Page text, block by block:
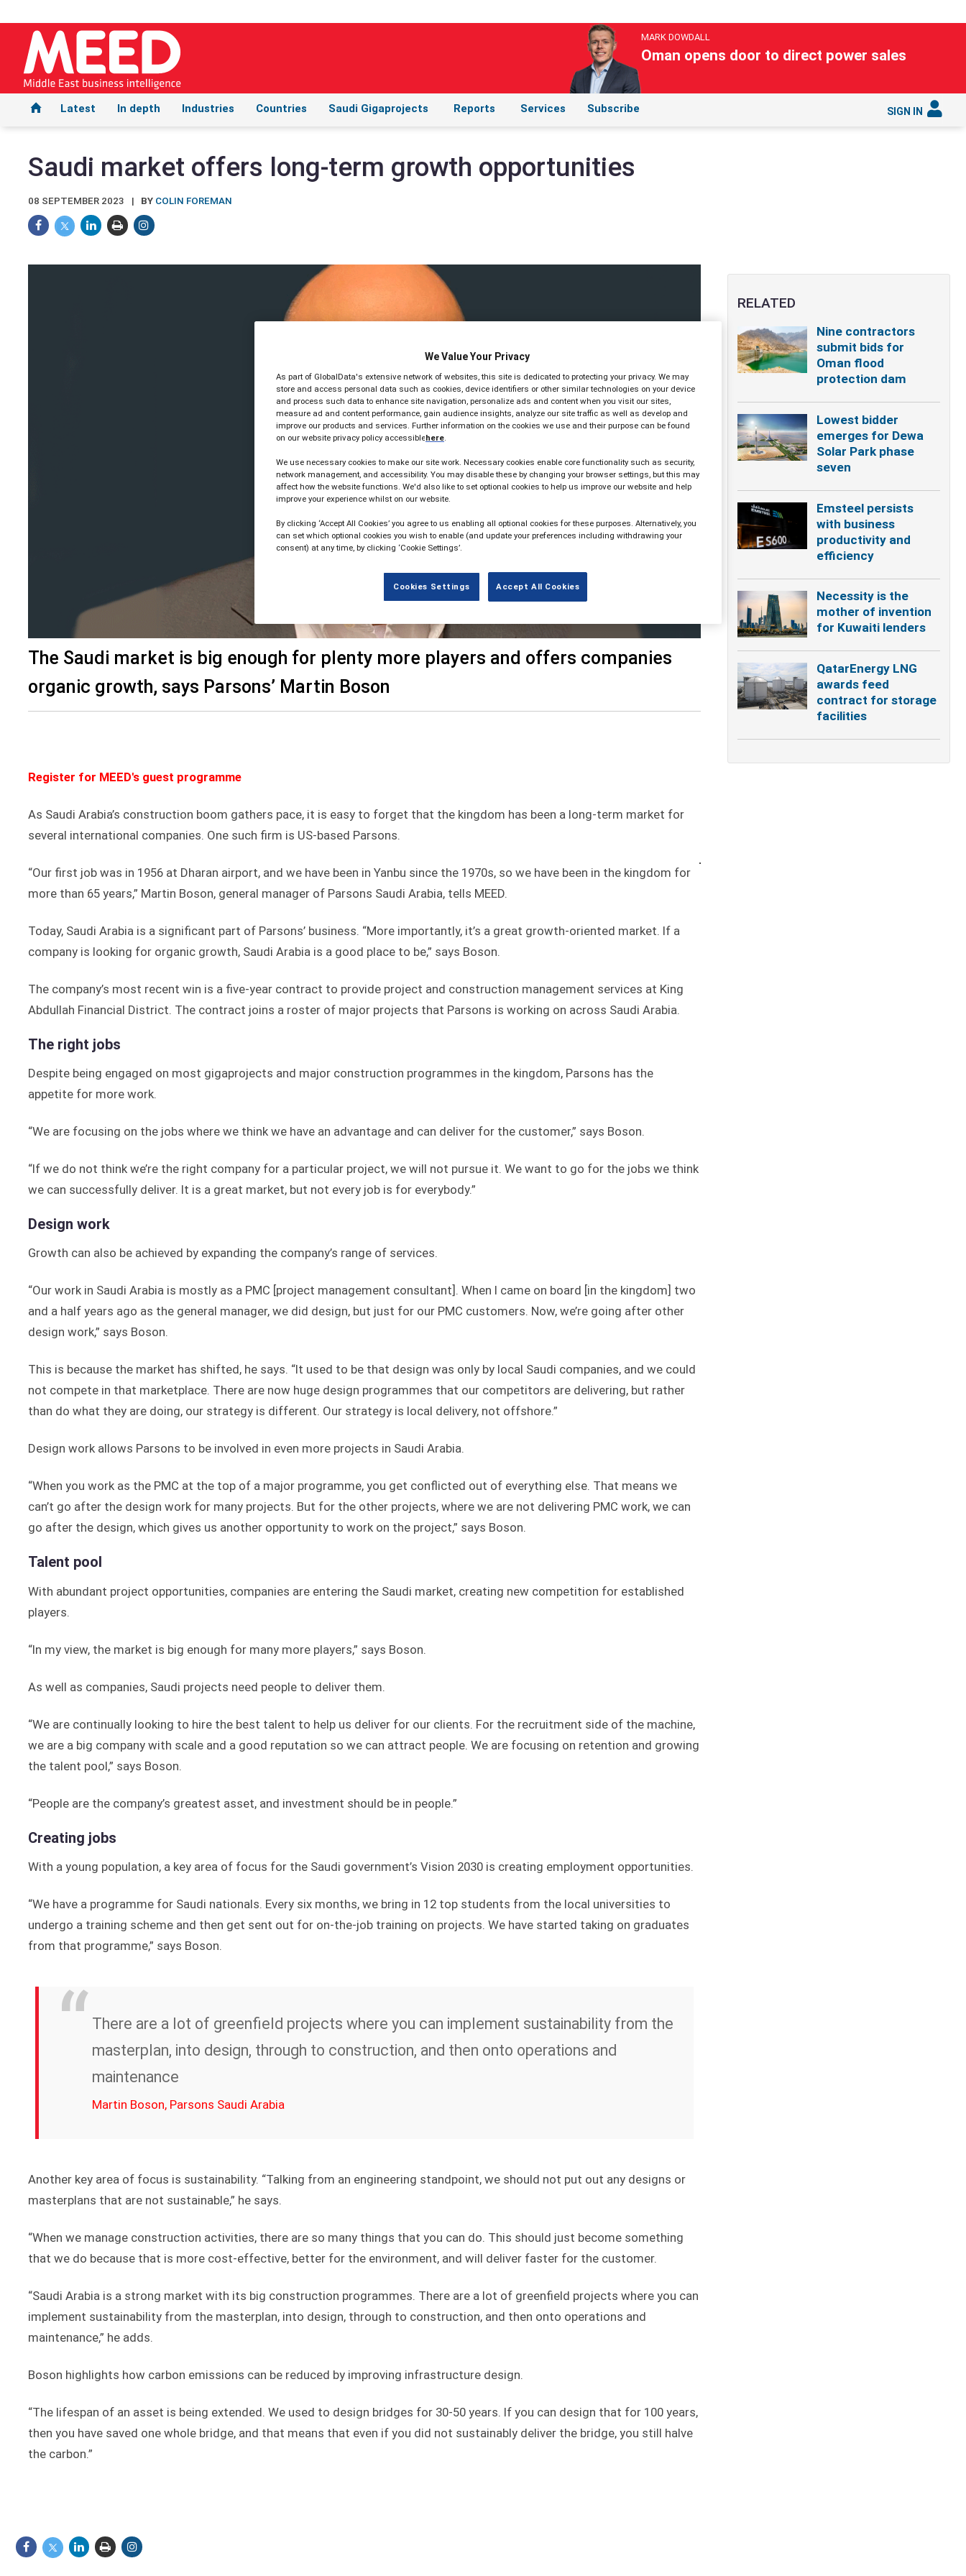
MARK DOWDALL
Oman opens door to direct power sales
Latest In depth Industries Countries Saudi Gigaprojects Reports Services Subscribe SIGN IN
Saudi market offers long-term growth opportunities
08 SEPTEMBER 2023 BY COLIN FOREMAN
The Saudi market is big enough for plenty more players and offers companies
organic growth, says Parsons’ Martin Boson
Register for MEED's guest programme
As Saudi Arabia’s construction boom gathers pace, it is easy to forget that the kingdom has been a long-term market for
several international companies. One such firm is US-based Parsons.
“Our first job was in 1956 at Dharan airport, and we have been in Yanbu since the 1970s, so we have been in the kingdom for
more than 65 years,” Martin Boson, general manager of Parsons Saudi Arabia, tells MEED.
Today, Saudi Arabia is a significant part of Parsons’ business. “More importantly, it’s a great growth-oriented market. If a
company is looking for organic growth, Saudi Arabia is a good place to be,” says Boson.
The company’s most recent win is a five-year contract to provide project and construction management services at King
Abdullah Financial District. The contract joins a roster of major projects that Parsons is working on across Saudi Arabia.
The right jobs
Despite being engaged on most gigaprojects and major construction programmes in the kingdom, Parsons has the
appetite for more work.
“We are focusing on the jobs where we think we have an advantage and can deliver for the customer,” says Boson.
“If we do not think we’re the right company for a particular project, we will not pursue it. We want to go for the jobs we think
we can successfully deliver. It is a great market, but not every job is for everybody.”
Design work
Growth can also be achieved by expanding the company’s range of services.
“Our work in Saudi Arabia is mostly as a PMC [project management consultant]. When I came on board [in the kingdom] two
and a half years ago as the general manager, we did design, but just for our PMC customers. Now, we’re going after other
design work,” says Boson.
This is because the market has shifted, he says. “It used to be that design was only by local Saudi companies, and we could
not compete in that marketplace. There are now huge design programmes that our competitors are delivering, but rather
than do what they are doing, our strategy is different. Our strategy is local delivery, not offshore.”
Design work allows Parsons to be involved in even more projects in Saudi Arabia.
“When you work as the PMC at the top of a major programme, you get conflicted out of everything else. That means we
can’t go after the design work for many projects. But for the other projects, where we are not delivering PMC work, we can
go after the design, which gives us another opportunity to work on the project,” says Boson.
Talent pool
With abundant project opportunities, companies are entering the Saudi market, creating new competition for established
players.
“In my view, the market is big enough for many more players,” says Boson.
As well as companies, Saudi projects need people to deliver them.
“We are continually looking to hire the best talent to help us deliver for our clients. For the recruitment side of the machine,
we are a big company with scale and a good reputation so we can attract people. We are focusing on retention and growing
the talent pool,” says Boson.
“People are the company’s greatest asset, and investment should be in people.”
Creating jobs
With a young population, a key area of focus for the Saudi government’s Vision 2030 is creating employment opportunities.
“We have a programme for Saudi nationals. Every six months, we bring in 12 top students from the local universities to
undergo a training scheme and then get sent out for on-the-job training on projects. We have started taking on graduates
from that programme,” says Boson.
There are a lot of greenfield projects where you can implement sustainability from the
masterplan, into design, through to construction, and then onto operations and
maintenance
Martin Boson, Parsons Saudi Arabia
Another key area of focus is sustainability. “Talking from an engineering standpoint, we should not put out any designs or
masterplans that are not sustainable,” he says.
“When we manage construction activities, there are so many things that you can do. This should just become something
that we do because that is more cost-effective, better for the environment, and will deliver faster for the customer.
“Saudi Arabia is a strong market with its big construction programmes. There are a lot of greenfield projects where you can
implement sustainability from the masterplan, into design, through to construction, and then onto operations and
maintenance,” he adds.
Boson highlights how carbon emissions can be reduced by improving infrastructure design.
“The lifespan of an asset is being extended. We used to design bridges for 30-50 years. If you can design that for 100 years,
then you have saved one whole bridge, and that means that even if you did not sustainably deliver the bridge, you still halve
the carbon.”
RELATED
Nine contractors
submit bids for
Oman flood
protection dam
Lowest bidder
emerges for Dewa
Solar Park phase
seven
Emsteel persists
with business
productivity and
efficiency
Necessity is the
mother of invention
for Kuwaiti lenders
QatarEnergy LNG
awards feed
contract for storage
facilities
We Value Your Privacy
As part of GlobalData's extensive network of websites, this site is dedicated to protecting your privacy. We may
store and access personal data such as cookies, device identifiers or other similar technologies on your device
and process such data to enhance site navigation, personalize ads and content when you visit our sites,
measure ad and content performance, gain audience insights, analyze our site traffic as well as develop and
improve our products and services. Further information on the cookies we use and their purpose can be found
on our website privacy policy accessiblehere.
We use necessary cookies to make our site work. Necessary cookies enable core functionality such as security,
network management, and accessibility. You may disable these by changing your browser settings, but this may
affect how the website functions. We'd also like to set optional cookies to help us improve our website and help
improve your experience whilst on our website.
By clicking ‘Accept All Cookies’ you agree to us enabling all optional cookies for these purposes. Alternatively, you
can set which optional cookies you wish to enable (and update your preferences including withdrawing your
consent) at any time, by clicking ‘Cookie Settings’.
Cookies Settings Accept All Cookies